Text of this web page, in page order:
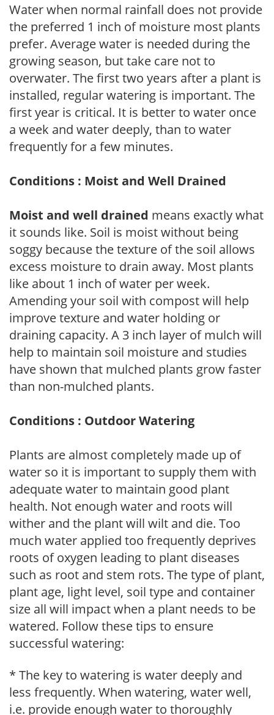
Water when normal rainfall does not provide
the preferred 1 inch of moisture most plants
prefer. Average water is needed during the
growing season, but take care not to
overwater. The first two years after a plant is
installed, regular watering is important. The
first year is critical. It is better to water once
a week and water deeply, than to water
frequently for a few minutes.
Conditions : Moist and Well Drained
Moist and well drained means exactly what
it sounds like. Soil is moist without being
soggy because the texture of the soil allows
excess moisture to drain away. Most plants
like about 1 inch of water per week.
Amending your soil with compost will help
improve texture and water holding or
draining capacity. A 3 inch layer of mulch will
help to maintain soil moisture and studies
have shown that mulched plants grow faster
than non-mulched plants.
Conditions : Outdoor Watering
Plants are almost completely made up of
water so it is important to supply them with
adequate water to maintain good plant
health. Not enough water and roots will
wither and the plant will wilt and die. Too
much water applied too frequently deprives
roots of oxygen leading to plant diseases
such as root and stem rots. The type of plant,
plant age, light level, soil type and container
size all will impact when a plant needs to be
watered. Follow these tips to ensure
successful watering:
* The key to watering is water deeply and
less frequently. When watering, water well,
i.e. provide enough water to thoroughly